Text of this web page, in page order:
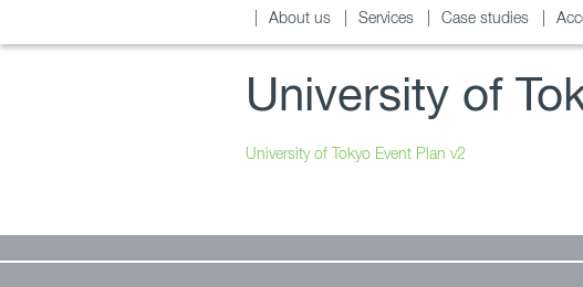
About us Services Case studies
University of
University of Tokyo Event Plan v2